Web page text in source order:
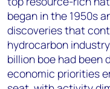
began in the 1950s
discoveries that
hydrocarbon
billion boe had been
economic priorities